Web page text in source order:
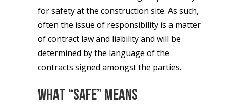
for safety at the construction site. As such,
often the issue of responsibility is a matter
of contract law and liability and will be
determined by the language of the
contracts signed amongst the parties.
What “Safe” Means